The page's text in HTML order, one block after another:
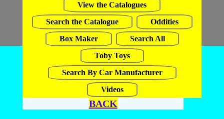
View the Catalogues
Search the Catalogue
Oddities
Box Maker
Search All
Toby Toys
Search By Car Manufacturer
Videos
BACK